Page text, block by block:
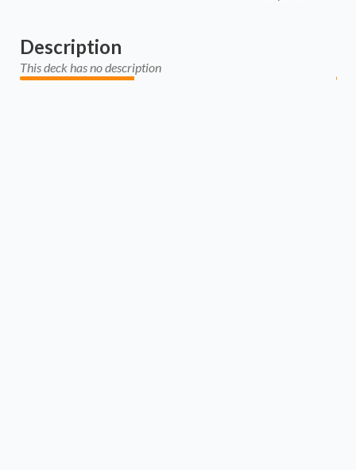
Description
This deck has no description